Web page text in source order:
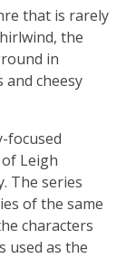
that is rarely
the
in
cheesy
focused
Leigh
The series
of the same
characters
used as the